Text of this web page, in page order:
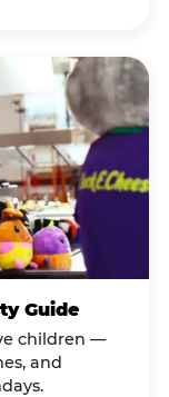
Guide
children —
and